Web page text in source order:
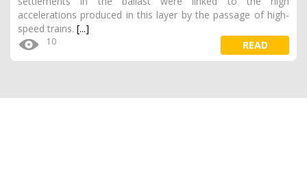
accelerations produced in this layer by the passage of high-
speed trains. [...]
10 READ